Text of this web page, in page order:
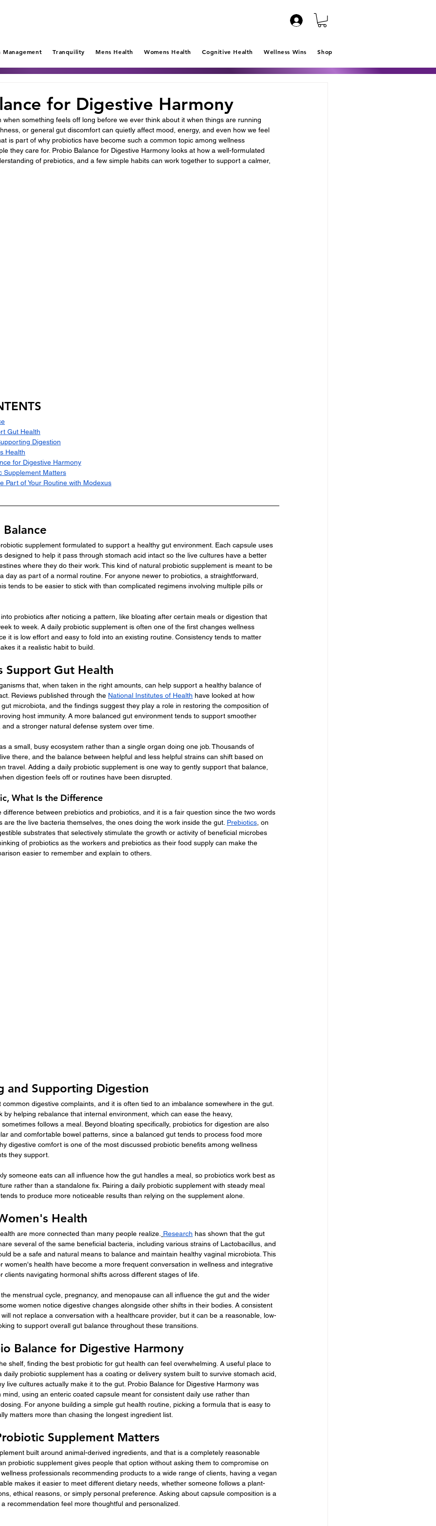
Management Tranquility Mens Health Womens Health Cognitive Health Wellness Wins Shop
for Digestive Harmony
when something feels off long before we ever think about it when things are running
or general gut discomfort can quietly affect mood, energy, and even how we feel
is part of why probiotics have become such a common topic among wellness
they care for. Probio Balance for Digestive Harmony looks at how a well-formulated
of prebiotics, and a few simple habits can work together to support a calmer,
Gut Health
Digestion
Health
for Digestive Harmony
Supplement Matters
Part of Your Routine with Modexus
supplement formulated to support a healthy gut environment. Each capsule uses
designed to help it pass through stomach acid intact so the live cultures have a better
where they do their work. This kind of natural probiotic supplement is meant to be
day as part of a normal routine. For anyone newer to probiotics, a straightforward,
tends to be easier to stick with than complicated regimens involving multiple pills or
probiotics after noticing a pattern, like bloating after certain meals or digestion that
to week. A daily probiotic supplement is often one of the first changes wellness
it is low effort and easy to fold into an existing routine. Consistency tends to matter
it a realistic habit to build.
Support Gut Health
that, when taken in the right amounts, can help support a healthy balance of
Reviews published through the National Institutes of Health have looked at how
microbiota, and the findings suggest they play a role in restoring the composition of
host immunity. A more balanced gut environment tends to support smoother
a stronger natural defense system over time.
a small, busy ecosystem rather than a single organ doing one job. Thousands of
there, and the balance between helpful and less helpful strains can shift based on
travel. Adding a daily probiotic supplement is one way to gently support that balance,
digestion feels off or routines have been disrupted.
What Is the Difference
difference between prebiotics and probiotics, and it is a fair question since the two words
are the live bacteria themselves, the ones doing the work inside the gut. Prebiotics , on
substrates that selectively stimulate the growth or activity of beneficial microbes
of probiotics as the workers and prebiotics as their food supply can make the
easier to remember and explain to others.
and Supporting Digestion
digestive complaints, and it is often tied to an imbalance somewhere in the gut.
by helping rebalance that internal environment, which can ease the heavy,
follows a meal. Beyond bloating specifically, probiotics for digestion are also
and comfortable bowel patterns, since a balanced gut tends to process food more
digestive comfort is one of the most discussed probiotic benefits among wellness
they support.
someone eats can all influence how the gut handles a meal, so probiotics work best as
rather than a standalone fix. Pairing a daily probiotic supplement with steady meal
to produce more noticeable results than relying on the supplement alone.
Health
are more connected than many people realize. Research has shown that the gut
several of the same beneficial bacteria, including various strains of Lactobacillus, and
be a safe and natural means to balance and maintain healthy vaginal microbiota. This
women's health have become a more frequent conversation in wellness and integrative
clients navigating hormonal shifts across different stages of life.
menstrual cycle, pregnancy, and menopause can all influence the gut and the wider
women notice digestive changes alongside other shifts in their bodies. A consistent
not replace a conversation with a healthcare provider, but it can be a reasonable, low-
to support overall gut balance throughout these transitions.
Balance for Digestive Harmony
shelf, finding the best probiotic for gut health can feel overwhelming. A useful place to
probiotic supplement has a coating or delivery system built to survive stomach acid,
live cultures actually make it to the gut. Probio Balance for Digestive Harmony was
using an enteric coated capsule meant for consistent daily use rather than
For anyone building a simple gut health routine, picking a formula that is easy to
matters more than chasing the longest ingredient list.
Supplement Matters
built around animal-derived ingredients, and that is a completely reasonable
probiotic supplement gives people that option without asking them to compromise on
professionals recommending products to a wide range of clients, having a vegan
makes it easier to meet different dietary needs, whether someone follows a plant-
ethical reasons, or simply personal preference. Asking about capsule composition is a
recommendation feel more thoughtful and personalized.